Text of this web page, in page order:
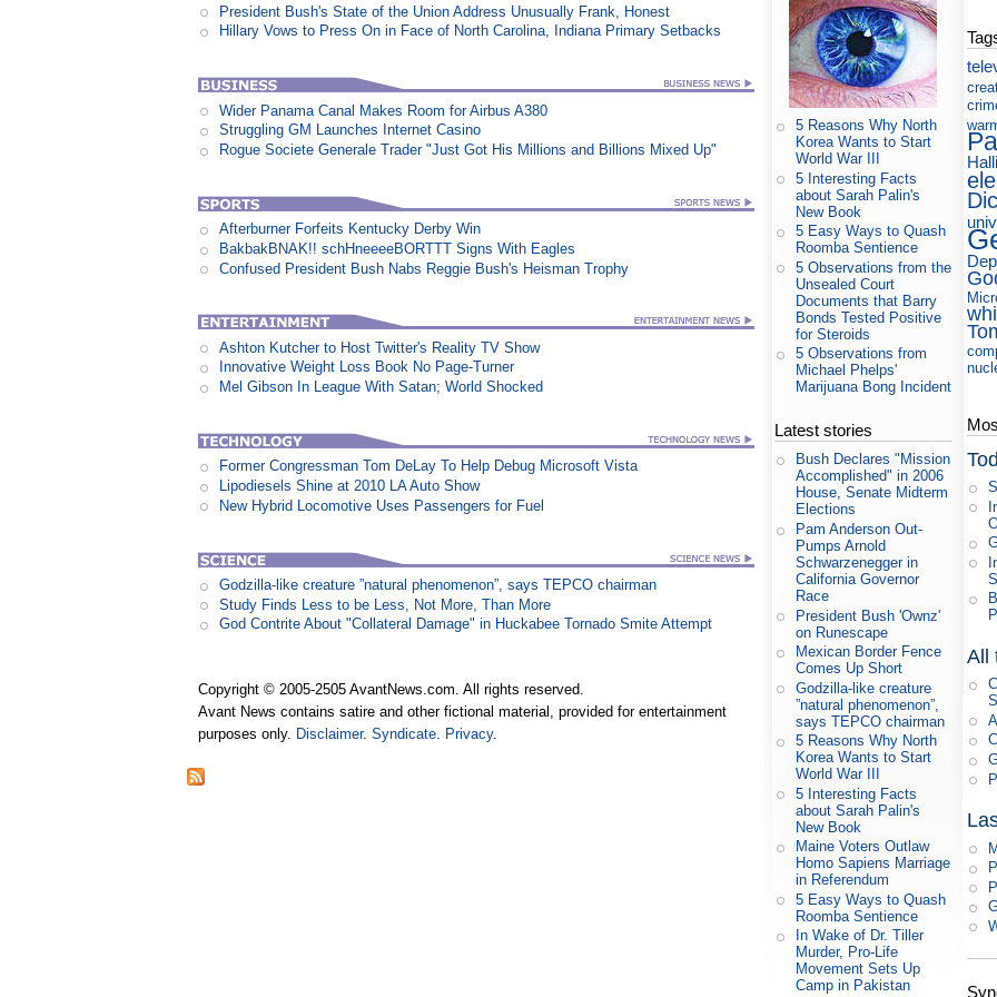
President Bush's State of the Union Address Unusually Frank, Honest
Hillary Vows to Press On in Face of North Carolina, Indiana Primary Setbacks
Wider Panama Canal Makes Room for Airbus A380
Struggling GM Launches Internet Casino
Rogue Societe Generale Trader "Just Got His Millions and Billions Mixed Up"
Afterburner Forfeits Kentucky Derby Win
BakbakBNAK!! schHneeeeBORTTT Signs With Eagles
Confused President Bush Nabs Reggie Bush's Heisman Trophy
Ashton Kutcher to Host Twitter's Reality TV Show
Innovative Weight Loss Book No Page-Turner
Mel Gibson In League With Satan; World Shocked
Former Congressman Tom DeLay To Help Debug Microsoft Vista
Lipodiesels Shine at 2010 LA Auto Show
New Hybrid Locomotive Uses Passengers for Fuel
Godzilla-like creature ”natural phenomenon”, says TEPCO chairman
Study Finds Less to be Less, Not More, Than More
God Contrite About "Collateral Damage" in Huckabee Tornado Smite Attempt
Copyright © 2005-2505 AvantNews.com. All rights reserved.
Avant News contains satire and other fictional material, provided for entertainment
purposes only. Disclaimer.Syndicate. Privacy.
5 Reasons Why North
Korea Wants to Start
World War III
5 Interesting Facts
about Sarah Palin's
New Book
5 Easy Ways to Quash
Roomba Sentience
5 Observations from the
Unsealed Court
Documents that Barry
Bonds Tested Positive
for Steroids
5 Observations from
Michael Phelps'
Marijuana Bong Incident
Latest stories
Bush Declares "Mission
Accomplished" in 2006
House, Senate Midterm
Elections
Pam Anderson Out-
Pumps Arnold
Schwarzenegger in
California Governor
Race
President Bush 'Ownz'
on Runescape
Mexican Border Fence
Comes Up Short
Godzilla-like creature
”natural phenomenon”,
says TEPCO chairman
5 Reasons Why North
Korea Wants to Start
World War III
5 Interesting Facts
about Sarah Palin's
New Book
Maine Voters Outlaw
Homo Sapiens Marriage
in Referendum
5 Easy Ways to Quash
Roomba Sentience
In Wake of Dr. Tiller
Murder, Pro-Life
Movement Sets Up
Camp in Pakistan
All